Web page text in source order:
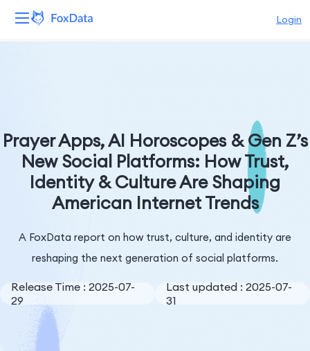
Login
Resources
Company
Prayer Apps, AI Horoscopes & Gen Z’s
New Social Platforms: How Trust,
Identity & Culture Are Shaping
American Internet Trends
A FoxData report on how trust, culture, and identity are
reshaping the next generation of social platforms.
Release Time : 2025-07-
29
Last updated : 2025-07-
31